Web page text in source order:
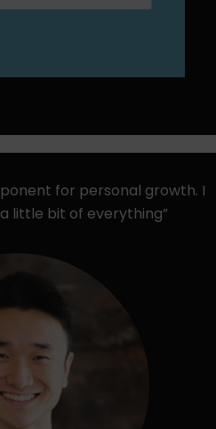
for personal growth. I
little bit of everything”